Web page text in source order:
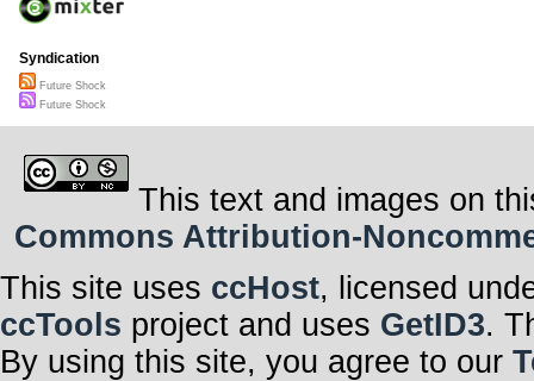
Syndication
Future Shock
Future Shock
This text and images on
Commons Attribution-
This site uses ccHost, licensed
ccTools project and uses GetID3.
By using this site, you agree to our